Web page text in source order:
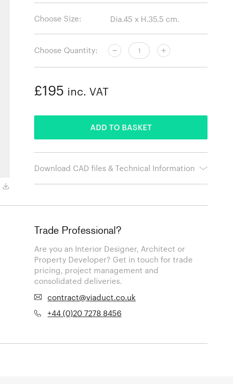
Choose Size:
Choose Quantity:
£195 inc. VAT
ADD TO BASKET
Download CAD files & Technical Information
Trade Professional?
Are you an Interior Designer, Architect or
Property Developer? Get in touch for trade
pricing, project management and
consolidated deliveries.
contract@viaduct.co.uk
+44 (0)20 7278 8456